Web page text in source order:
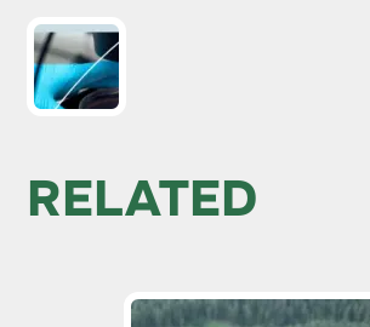
RELATED